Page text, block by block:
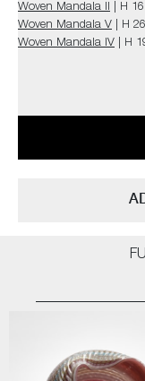
Woven Mandala II | H
Woven Mandala V | H
Woven Mandala IV | H